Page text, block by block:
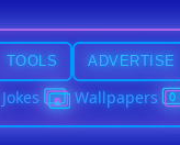
TOOLS ADVERTISE
Jokes Wallpapers